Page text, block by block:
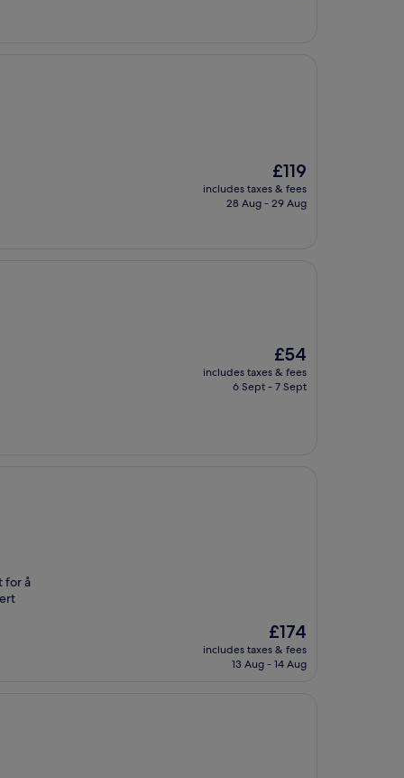
The
price
is
£119
includes taxes & fees
28 Aug - 29 Aug
The
price
is
£54
includes taxes & fees
6 Sept - 7 Sept
for å
The
price
is
£174
includes taxes & fees
13 Aug - 14 Aug